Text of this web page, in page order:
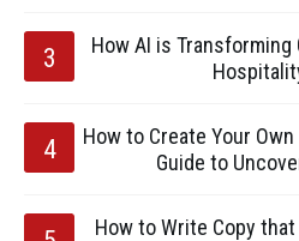
How AI is
How to Create Your
Guide to
How to Write Copy